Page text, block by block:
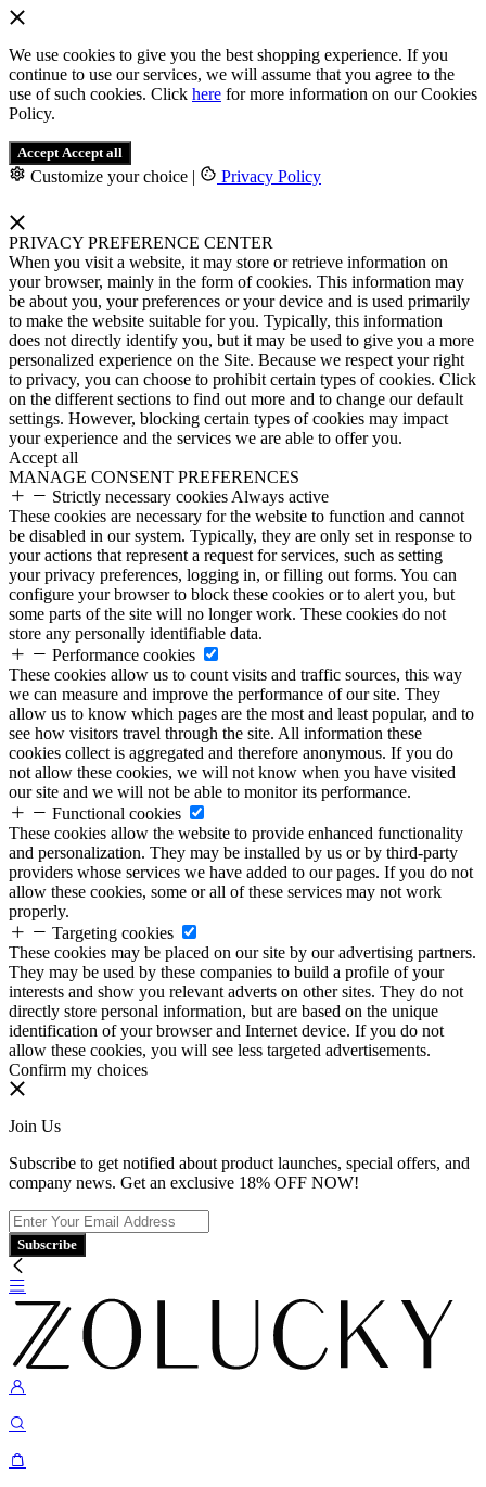
We use cookies to give you the best shopping experience. If you
continue to use our services, we will assume that you agree to the
use of such cookies. Click here for more information on our Cookies
Policy.
Accept Accept all
Customize your choice | Privacy Policy
PRIVACY PREFERENCE CENTER
When you visit a website, it may store or retrieve information on
your browser, mainly in the form of cookies. This information may
be about you, your preferences or your device and is used primarily
to make the website suitable for you. Typically, this information
does not directly identify you, but it may be used to give you a more
personalized experience on the Site. Because we respect your right
to privacy, you can choose to prohibit certain types of cookies. Click
on the different sections to find out more and to change our default
settings. However, blocking certain types of cookies may impact
your experience and the services we are able to offer you.
Accept all
MANAGE CONSENT PREFERENCES
Strictly necessary cookies Always active
These cookies are necessary for the website to function and cannot
be disabled in our system. Typically, they are only set in response to
your actions that represent a request for services, such as setting
your privacy preferences, logging in, or filling out forms. You can
configure your browser to block these cookies or to alert you, but
some parts of the site will no longer work. These cookies do not
store any personally identifiable data.
Performance cookies
These cookies allow us to count visits and traffic sources, this way
we can measure and improve the performance of our site. They
allow us to know which pages are the most and least popular, and to
see how visitors travel through the site. All information these
cookies collect is aggregated and therefore anonymous. If you do
not allow these cookies, we will not know when you have visited
our site and we will not be able to monitor its performance.
Functional cookies
These cookies allow the website to provide enhanced functionality
and personalization. They may be installed by us or by third-party
providers whose services we have added to our pages. If you do not
allow these cookies, some or all of these services may not work
properly.
Targeting cookies
These cookies may be placed on our site by our advertising partners.
They may be used by these companies to build a profile of your
interests and show you relevant adverts on other sites. They do not
directly store personal information, but are based on the unique
identification of your browser and Internet device. If you do not
allow these cookies, you will see less targeted advertisements.
Confirm my choices
Join Us
Subscribe to get notified about product launches, special offers, and
company news. Get an exclusive 18% OFF NOW!
Subscribe